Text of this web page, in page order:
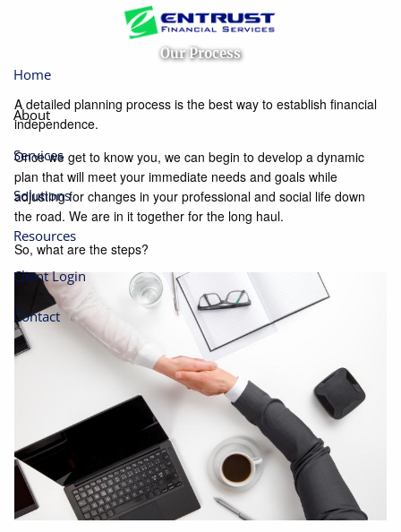
Home
About
Services
Solutions
Resources
Client Login
Contact
Our Process
A detailed planning process is the best way to establish financial
independence.
Once we get to know you, we can begin to develop a dynamic
plan that will meet your immediate needs and goals while
adjusting for changes in your professional and social life down
the road. We are in it together for the long haul.
So, what are the steps?